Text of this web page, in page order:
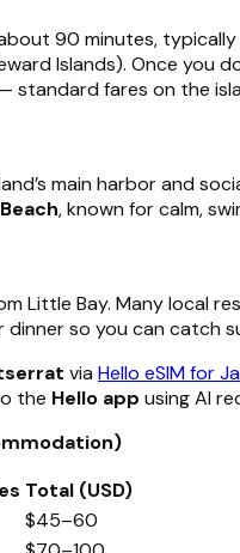
90 minutes,
Islands). Once you
standard fares on the
main harbor and
, known for calm,
Little Bay. Many local
so you can catch
via Hello eSIM for
the Hello app using AI
Total (USD)
$45–60